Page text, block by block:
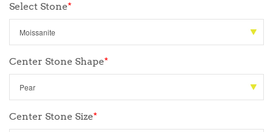
Select Stone*
Center Stone Shape*
Center Stone Size*